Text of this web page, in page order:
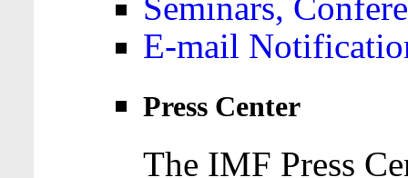
E-mail
Press Center
The IMF Press